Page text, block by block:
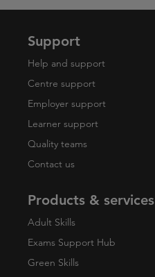
Support
Help and support
Centre support
Employer support
Learner support
Quality teams
Contact us
Products & services
Adult Skills
Exams Support Hub
Green Skills